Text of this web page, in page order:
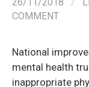
COMMENT
National
mental health
inappropriate